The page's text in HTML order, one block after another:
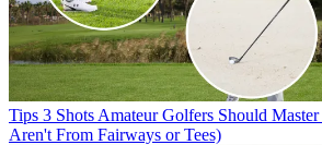
Tips 3 Shots Amateur Golfers Should
Aren't From Fairways or Tees)